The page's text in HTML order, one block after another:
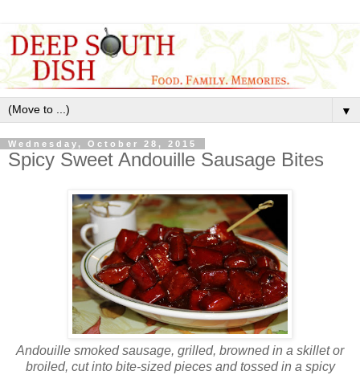
▼
Wednesday, October 28, 2015
Spicy Sweet Andouille Sausage Bites
Andouille smoked sausage, grilled, browned in a skillet or
broiled, cut into bite-sized pieces and tossed in a spicy